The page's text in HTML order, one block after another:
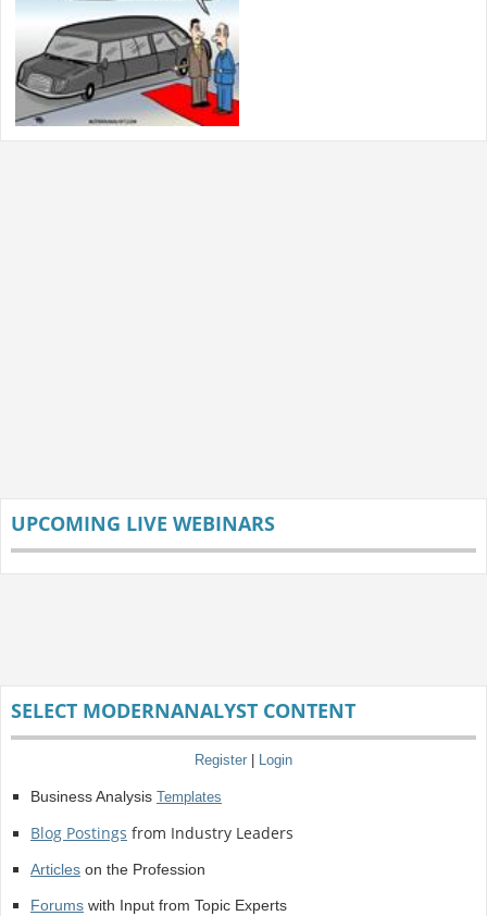
UPCOMING LIVE WEBINARS
SELECT MODERNANALYST CONTENT
Register Login
Business Analysis Templates
Blog Postings from Industry Leaders
Articleson the Profession
Forumswith Input from Topic Experts